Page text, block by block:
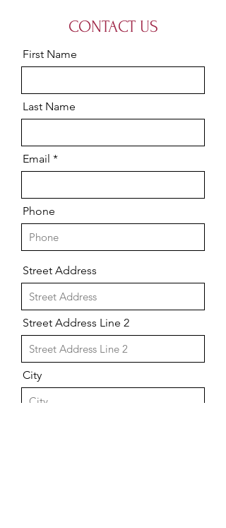
CONTACT US
First Name
Last Name
Email
Phone
Street Address
Street Address Line 2
City